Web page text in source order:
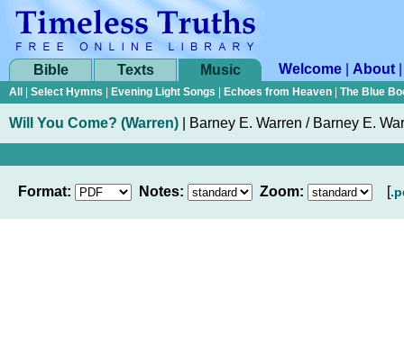
Bible Texts Music Welcome About
All Select Hymns Evening Light Songs Echoes from Heaven The Blue
Will You Come? (Warren) Barney E. Warren / Barney E.
Format: Notes: Zoom: [